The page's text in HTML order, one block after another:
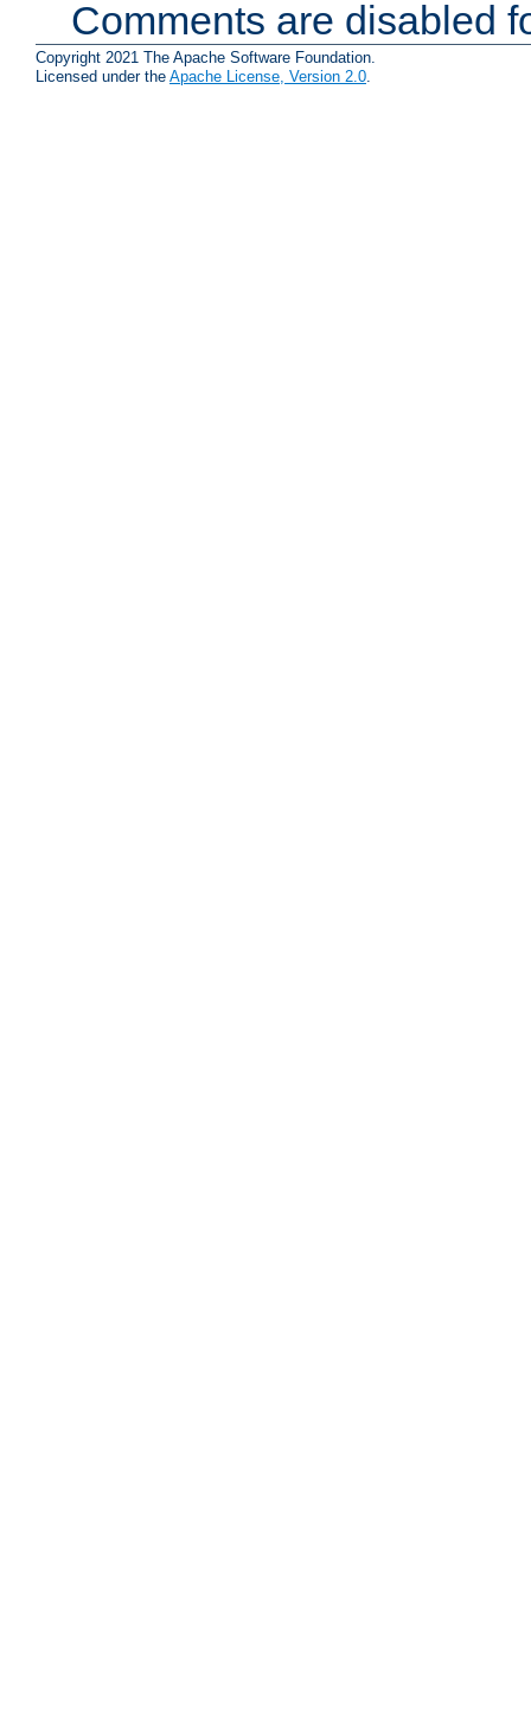
Comments are disabled
Copyright 2021 The Apache Software Foundation.
Licensed under the Apache License, Version 2.0